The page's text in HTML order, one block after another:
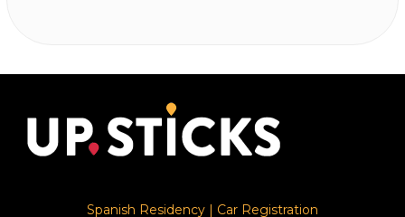
Spanish Residency Car Registration